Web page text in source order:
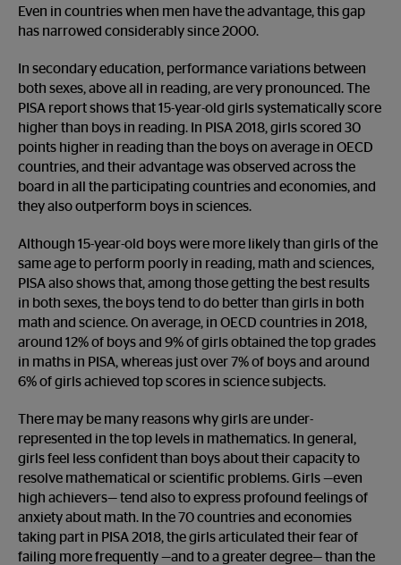
Even in countries when men have the advantage, this gap
has narrowed considerably since 2000.
In secondary education, performance variations between
both sexes, above all in reading, are very pronounced. The
PISA report shows that 15-year-old girls systematically score
higher than boys in reading. In PISA 2018, girls scored 30
points higher in reading than the boys on average in OECD
countries, and their advantage was observed across the
board in all the participating countries and economies, and
they also outperform boys in sciences.
Although 15-year-old boys were more likely than girls of the
same age to perform poorly in reading, math and sciences,
PISA also shows that, among those getting the best results
in both sexes, the boys tend to do better than girls in both
math and science. On average, in OECD countries in 2018,
around 12% of boys and 9% of girls obtained the top grades
in maths in PISA, whereas just over 7% of boys and around
6% of girls achieved top scores in science subjects.
There may be many reasons why girls are under-
represented in the top levels in mathematics. In general,
girls feel less confident than boys about their capacity to
resolve mathematical or scientific problems. Girls —even
high achievers— tend also to express profound feelings of
anxiety about math. In the 70 countries and economies
taking part in PISA 2018, the girls articulated their fear of
failing more frequently —and to a greater degree— than the